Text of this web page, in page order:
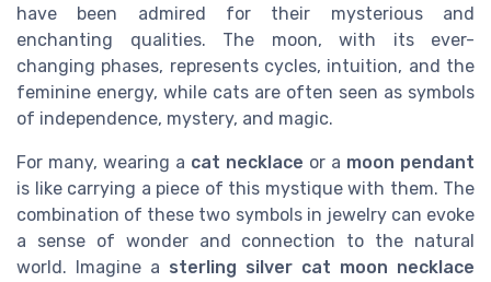
have been admired for their mysterious and
enchanting qualities. The moon, with its ever-
changing phases, represents cycles, intuition, and the
feminine energy, while cats are often seen as symbols
of independence, mystery, and magic.
For many, wearing a cat necklace or a moon pendant
is like carrying a piece of this mystique with them. The
combination of these two symbols in jewelry can evoke
a sense of wonder and connection to the natural
world. Imagine a sterling silver cat moon necklace